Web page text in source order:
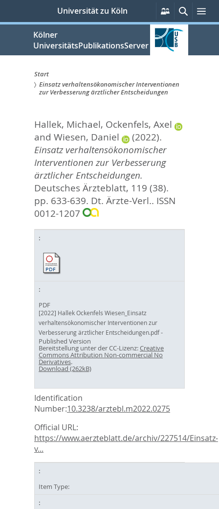
springen
Universität zu Köln
Persönliche
Services
Suche
Kölner
UniversitätsPublikationsServer
Sie
hier:
Start
Einsatz verhaltensökonomischer Interventionen
zur Verbesserung ärztlicher Entscheidungen
Hallek, Michael, Ockenfels, Axel
and Wiesen, Daniel
(2022).
Einsatz verhaltensökonomischer
Interventionen zur Verbesserung
ärztlicher Entscheidungen.
Deutsches Ärzteblatt, 119 (38).
pp. 633-639. Dt. Ärzte-Verl.. ISSN
0012-1207
PDF
[2022] Hallek Ockenfels Wiesen_Einsatz
verhaltensökonomischer Interventionen zur
Verbesserung ärztlicher Entscheidungen.pdf-
Published Version
Bereitstellung unter der CC-Lizenz:Creative
Commons Attribution Non-commercial No
Derivatives.
Download (262kB)
Identification
Number:10.3238/arztebl.m2022.0275
Official URL:
https://www.aerzteblatt.de/archiv/227514/Einsatz-
v...
Item Type: